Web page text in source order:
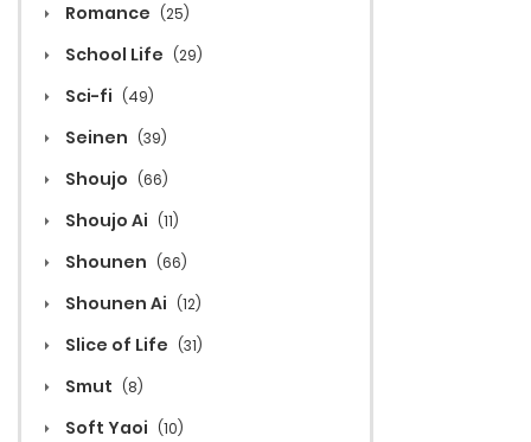
Romance (25)
School Life (29)
Sci-fi (49)
Seinen (39)
Shoujo (66)
Shoujo Ai (11)
Shounen (66)
Shounen Ai (12)
Slice of Life (31)
Smut (8)
Soft Yaoi (10)